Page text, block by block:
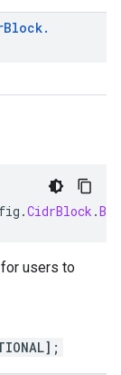
Block.
.CidrBlock .
users to